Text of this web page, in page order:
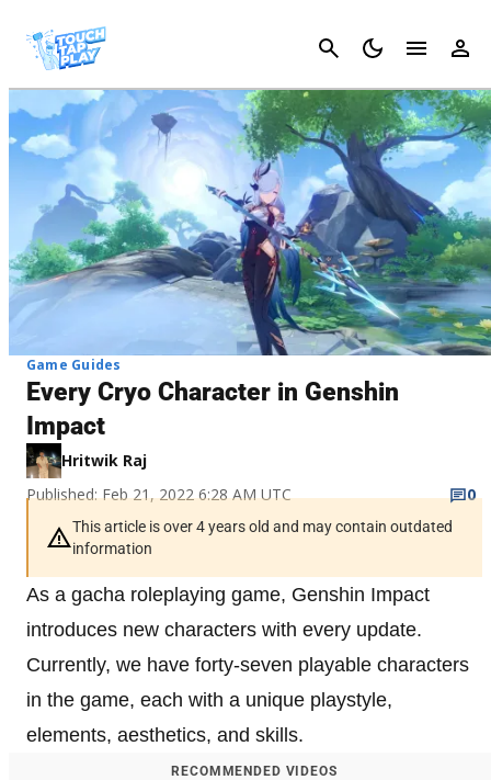
Cancel
Game Guides
Every Cryo Character in Genshin
Impact
Hritwik Raj
Published: Feb 21, 2022 6:28 AM UTC
0
This article is over 4 years old and may contain outdated
information
As a gacha roleplaying game, Genshin Impact
introduces new characters with every update.
Currently, we have forty-seven playable characters
in the game, each with a unique playstyle,
elements, aesthetics, and skills.
RECOMMENDED VIDEOS